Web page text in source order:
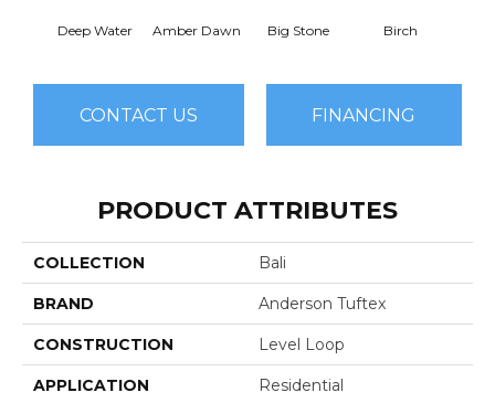
Deep Water Amber Dawn Big Stone Birch
CONTACT US FINANCING
PRODUCT ATTRIBUTES
COLLECTION Bali
BRAND Anderson Tuftex
CONSTRUCTION Level Loop
APPLICATION Residential